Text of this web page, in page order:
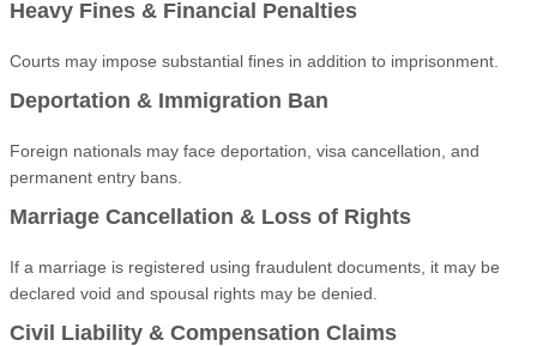
Heavy Fines & Financial Penalties
Courts may impose substantial fines in addition to imprisonment.
Deportation & Immigration Ban
Foreign nationals may face deportation, visa cancellation, and
permanent entry bans.
Marriage Cancellation & Loss of Rights
If a marriage is registered using fraudulent documents, it may be
declared void and spousal rights may be denied.
Civil Liability & Compensation Claims